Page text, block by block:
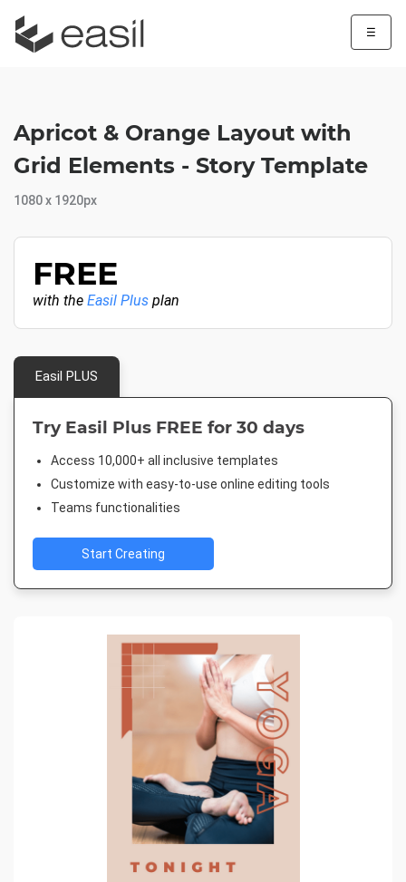
☰
Apricot & Orange Layout with
Grid Elements - Story Template
1080 x 1920px
FREE
with the Easil Plus plan
Easil PLUS
Try Easil Plus FREE for 30 days
Access 10,000+ all inclusive templates
Customize with easy-to-use online editing tools
Teams functionalities
Start Creating